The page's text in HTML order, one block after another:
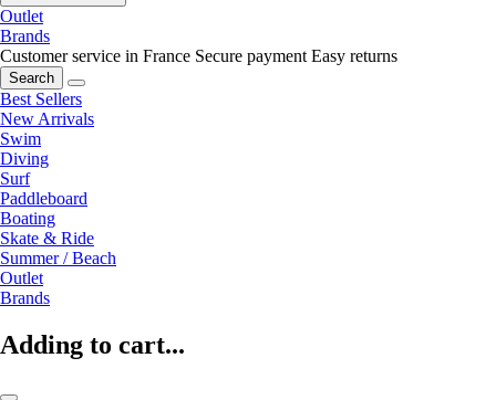
Outlet
Brands
Customer service in France Secure payment Easy returns
Search
Best Sellers
New Arrivals
Swim
Diving
Surf
Paddleboard
Boating
Skate & Ride
Summer / Beach
Outlet
Brands
Adding to cart...